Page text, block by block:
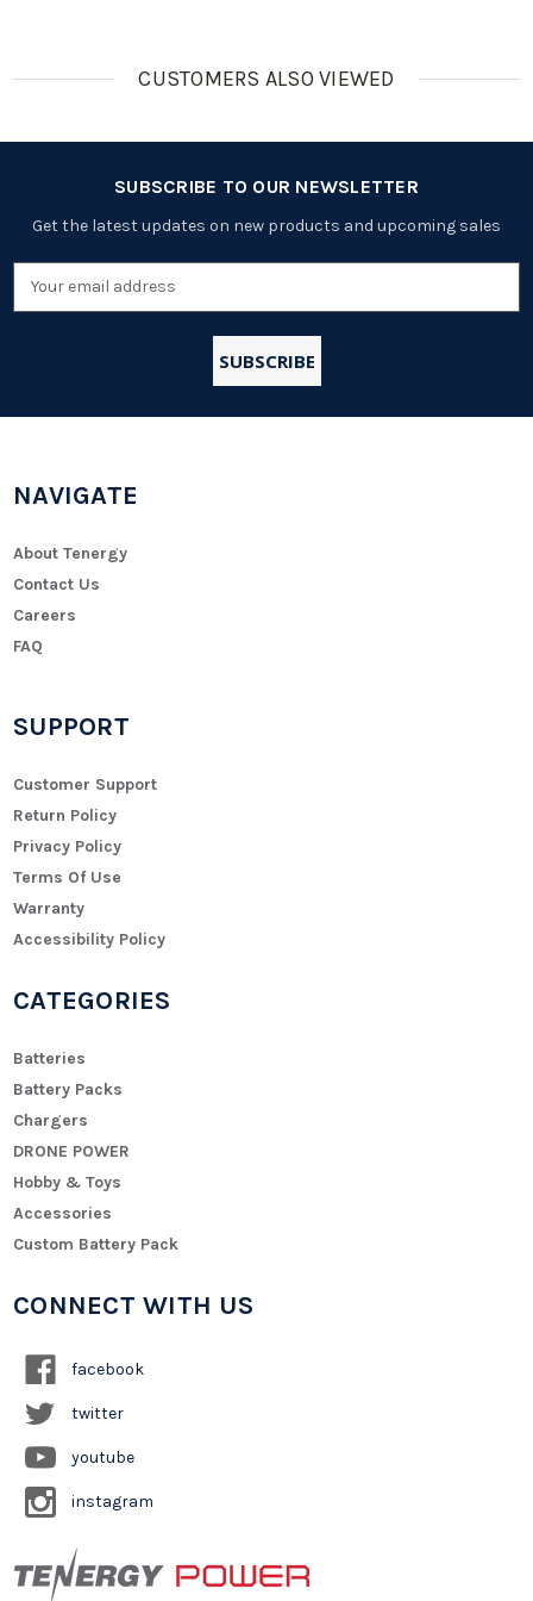
CUSTOMERS ALSO VIEWED
SUBSCRIBE TO OUR NEWSLETTER
Get the latest updates on new products and upcoming sales
Email
NAVIGATE
About Tenergy
Contact Us
Careers
FAQ
SUPPORT
Customer Support
Return Policy
Privacy Policy
Terms Of Use
Warranty
Accessibility Policy
CATEGORIES
Batteries
Battery Packs
Chargers
DRONE POWER
Hobby & Toys
Accessories
Custom Battery Pack
CONNECT WITH US
facebook
twitter
youtube
instagram